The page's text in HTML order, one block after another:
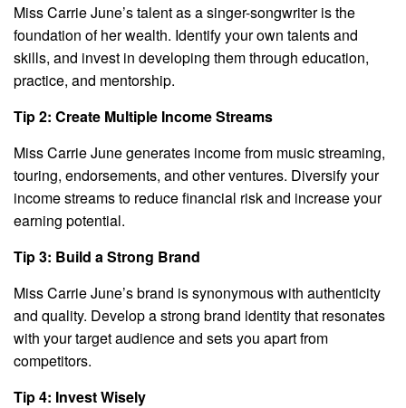
Miss Carrie June’s talent as a singer-songwriter is the
foundation of her wealth. Identify your own talents and
skills, and invest in developing them through education,
practice, and mentorship.
Tip 2: Create Multiple Income Streams
Miss Carrie June generates income from music streaming,
touring, endorsements, and other ventures. Diversify your
income streams to reduce financial risk and increase your
earning potential.
Tip 3: Build a Strong Brand
Miss Carrie June’s brand is synonymous with authenticity
and quality. Develop a strong brand identity that resonates
with your target audience and sets you apart from
competitors.
Tip 4: Invest Wisely